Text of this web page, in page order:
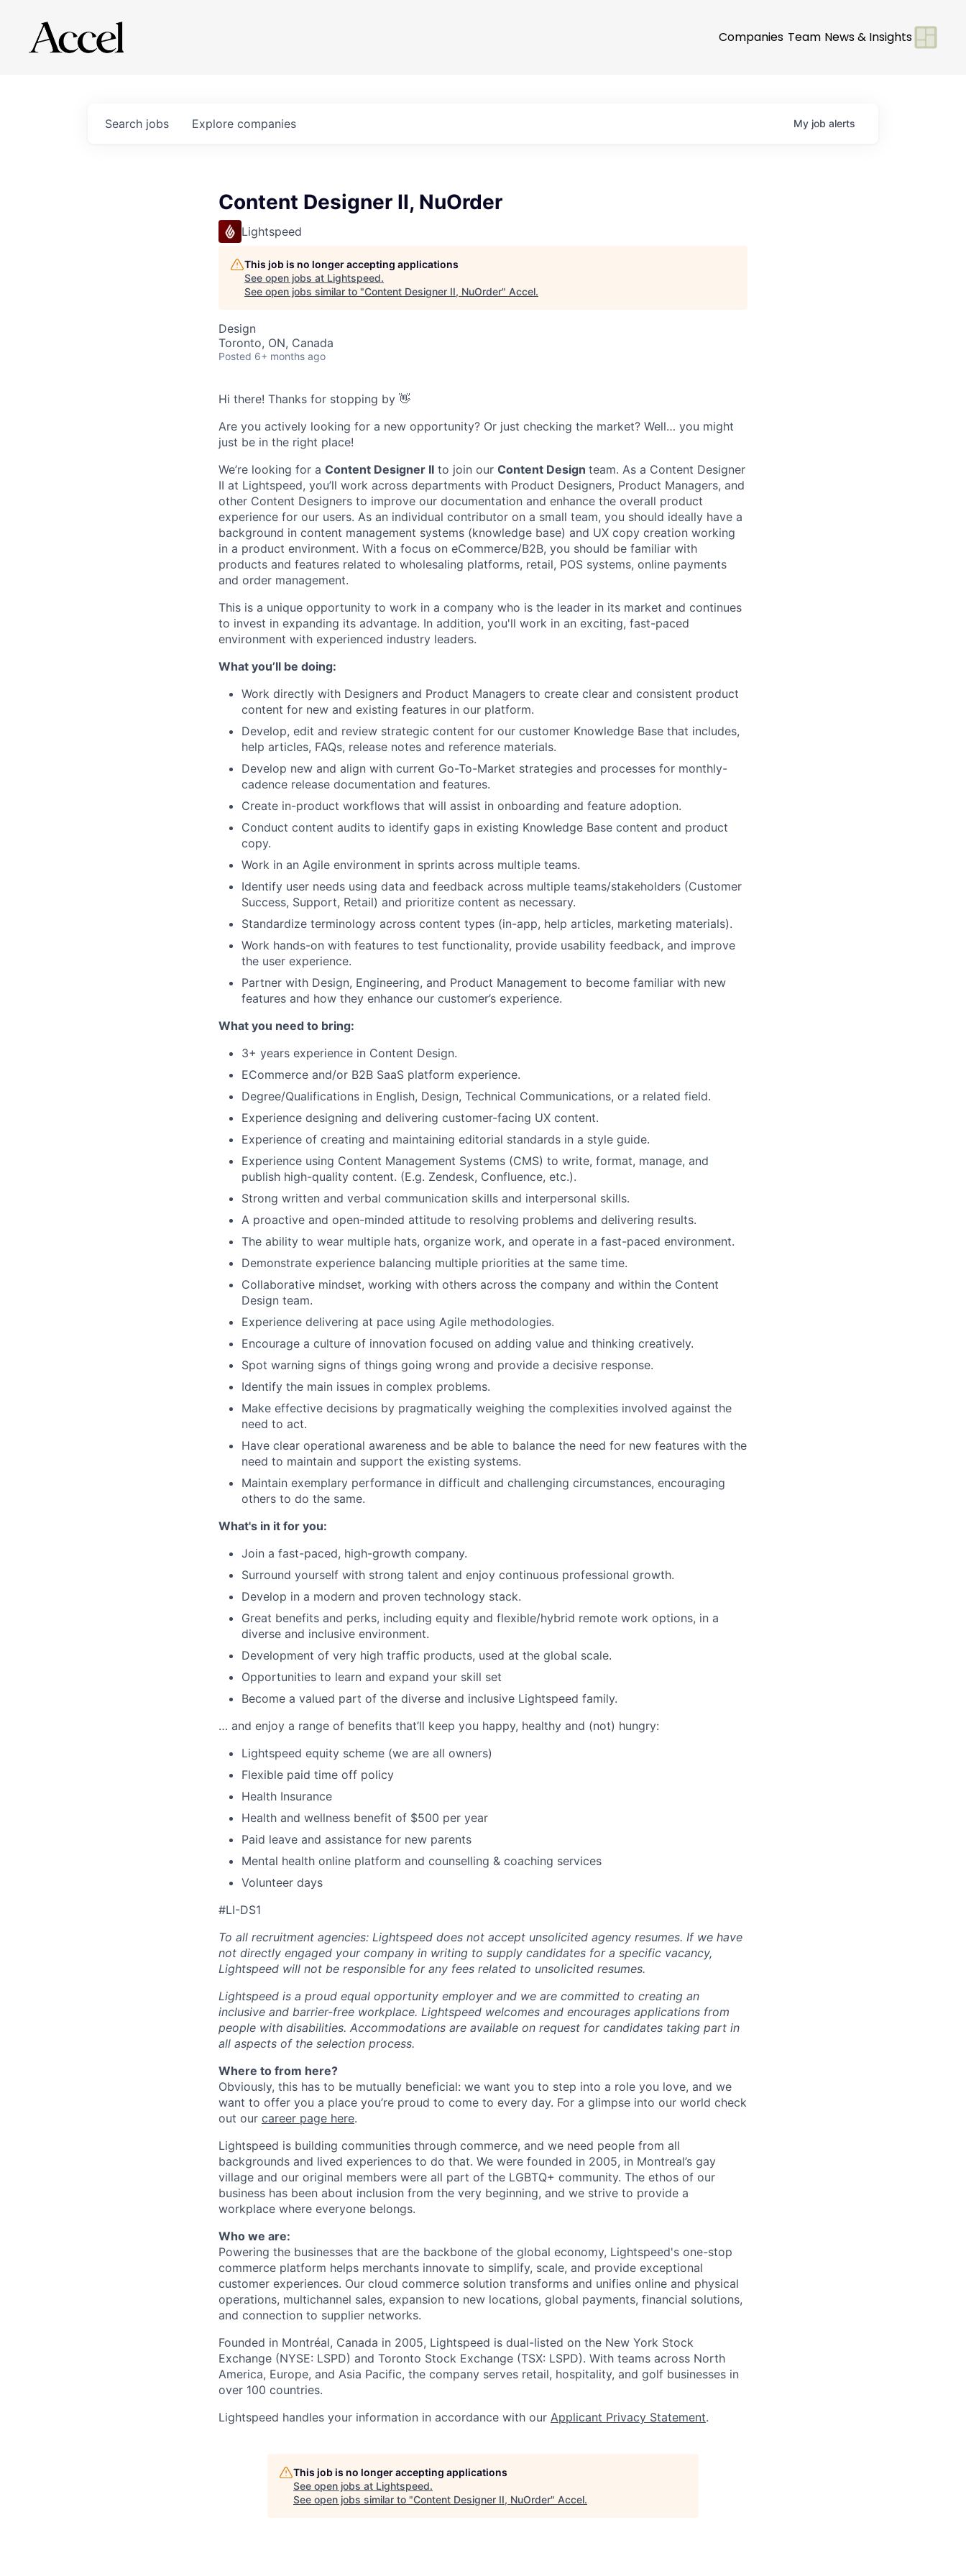
Companies Team News & Insights
Search jobs Explore companies My job alerts
Content Designer II, NuOrder
Lightspeed
This job is no longer accepting applications
See open jobs at Lightspeed.
See open jobs similar to "Content Designer II, NuOrder" Accel.
Design
Toronto, ON, Canada
Posted 6+ months ago
Hi there! Thanks for stopping by 👋
Are you actively looking for a new opportunity? Or just checking the market? Well… you might
just be in the right place!
We’re looking for a Content Designer II to join our Content Design team. As a Content Designer
II at Lightspeed, you’ll work across departments with Product Designers, Product Managers, and
other Content Designers to improve our documentation and enhance the overall product
experience for our users. As an individual contributor on a small team, you should ideally have a
background in content management systems (knowledge base) and UX copy creation working
in a product environment. With a focus on eCommerce/B2B, you should be familiar with
products and features related to wholesaling platforms, retail, POS systems, online payments
and order management.
This is a unique opportunity to work in a company who is the leader in its market and continues
to invest in expanding its advantage. In addition, you'll work in an exciting, fast-paced
environment with experienced industry leaders.
What you’ll be doing:
Work directly with Designers and Product Managers to create clear and consistent product
content for new and existing features in our platform.
Develop, edit and review strategic content for our customer Knowledge Base that includes,
help articles, FAQs, release notes and reference materials.
Develop new and align with current Go-To-Market strategies and processes for monthly-
cadence release documentation and features.
Create in-product workflows that will assist in onboarding and feature adoption.
Conduct content audits to identify gaps in existing Knowledge Base content and product
copy.
Work in an Agile environment in sprints across multiple teams.
Identify user needs using data and feedback across multiple teams/stakeholders (Customer
Success, Support, Retail) and prioritize content as necessary.
Standardize terminology across content types (in-app, help articles, marketing materials).
Work hands-on with features to test functionality, provide usability feedback, and improve
the user experience.
Partner with Design, Engineering, and Product Management to become familiar with new
features and how they enhance our customer’s experience.
What you need to bring:
3+ years experience in Content Design.
ECommerce and/or B2B SaaS platform experience.
Degree/Qualifications in English, Design, Technical Communications, or a related field.
Experience designing and delivering customer-facing UX content.
Experience of creating and maintaining editorial standards in a style guide.
Experience using Content Management Systems (CMS) to write, format, manage, and
publish high-quality content. (E.g. Zendesk, Confluence, etc.).
Strong written and verbal communication skills and interpersonal skills.
A proactive and open-minded attitude to resolving problems and delivering results.
The ability to wear multiple hats, organize work, and operate in a fast-paced environment.
Demonstrate experience balancing multiple priorities at the same time.
Collaborative mindset, working with others across the company and within the Content
Design team.
Experience delivering at pace using Agile methodologies.
Encourage a culture of innovation focused on adding value and thinking creatively.
Spot warning signs of things going wrong and provide a decisive response.
Identify the main issues in complex problems.
Make effective decisions by pragmatically weighing the complexities involved against the
need to act.
Have clear operational awareness and be able to balance the need for new features with the
need to maintain and support the existing systems.
Maintain exemplary performance in difficult and challenging circumstances, encouraging
others to do the same.
What's in it for you:
Join a fast-paced, high-growth company.
Surround yourself with strong talent and enjoy continuous professional growth.
Develop in a modern and proven technology stack.
Great benefits and perks, including equity and flexible/hybrid remote work options, in a
diverse and inclusive environment.
Development of very high traffic products, used at the global scale.
Opportunities to learn and expand your skill set
Become a valued part of the diverse and inclusive Lightspeed family.
… and enjoy a range of benefits that’ll keep you happy, healthy and (not) hungry:
Lightspeed equity scheme (we are all owners)
Flexible paid time off policy
Health Insurance
Health and wellness benefit of $500 per year
Paid leave and assistance for new parents
Mental health online platform and counselling & coaching services
Volunteer days
#LI-DS1
To all recruitment agencies: Lightspeed does not accept unsolicited agency resumes. If we have
not directly engaged your company in writing to supply candidates for a specific vacancy,
Lightspeed will not be responsible for any fees related to unsolicited resumes.
Lightspeed is a proud equal opportunity employer and we are committed to creating an
inclusive and barrier-free workplace. Lightspeed welcomes and encourages applications from
people with disabilities. Accommodations are available on request for candidates taking part in
all aspects of the selection process.
Where to from here?
Obviously, this has to be mutually beneficial: we want you to step into a role you love, and we
want to offer you a place you’re proud to come to every day. For a glimpse into our world check
out our career page here.
Lightspeed is building communities through commerce, and we need people from all
backgrounds and lived experiences to do that. We were founded in 2005, in Montreal’s gay
village and our original members were all part of the LGBTQ+ community. The ethos of our
business has been about inclusion from the very beginning, and we strive to provide a
workplace where everyone belongs.
Who we are:
Powering the businesses that are the backbone of the global economy, Lightspeed's one-stop
commerce platform helps merchants innovate to simplify, scale, and provide exceptional
customer experiences. Our cloud commerce solution transforms and unifies online and physical
operations, multichannel sales, expansion to new locations, global payments, financial solutions,
and connection to supplier networks.
Founded in Montréal, Canada in 2005, Lightspeed is dual-listed on the New York Stock
Exchange (NYSE: LSPD) and Toronto Stock Exchange (TSX: LSPD). With teams across North
America, Europe, and Asia Pacific, the company serves retail, hospitality, and golf businesses in
over 100 countries.
Lightspeed handles your information in accordance with our Applicant Privacy Statement.
This job is no longer accepting applications
See open jobs at Lightspeed.
See open jobs similar to "Content Designer II, NuOrder" Accel.